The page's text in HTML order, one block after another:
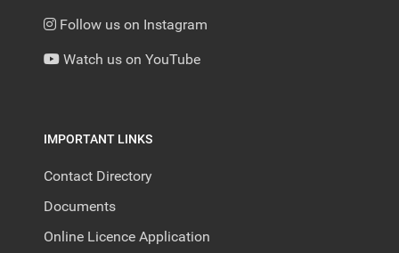
Follow us on Instagram
Watch us on YouTube
IMPORTANT LINKS
Contact Directory
Documents
Online Licence Application